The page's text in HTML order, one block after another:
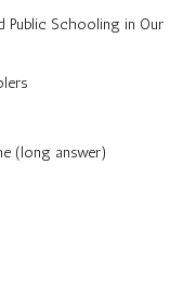
Public Schooling in Our
(long answer)